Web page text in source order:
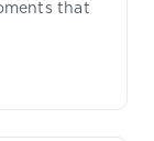
that